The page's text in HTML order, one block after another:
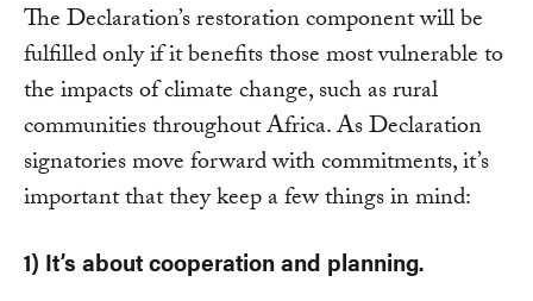
The Declaration’s restoration component will be
fulfilled only if it benefits those most vulnerable to
the impacts of climate change, such as rural
communities throughout Africa. As Declaration
signatories move forward with commitments, it’s
important that they keep a few things in mind:
1) It’s about cooperation and planning.